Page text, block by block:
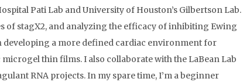
Pati Lab and University of Houston’s Gilbertson Lab.
of stagX2, and analyzing the efficacy of inhibiting Ewing
developing a more defined cardiac environment for
thin films. I also collaborate with the LaBean Lab
RNA projects. In my spare time, I’m a beginner